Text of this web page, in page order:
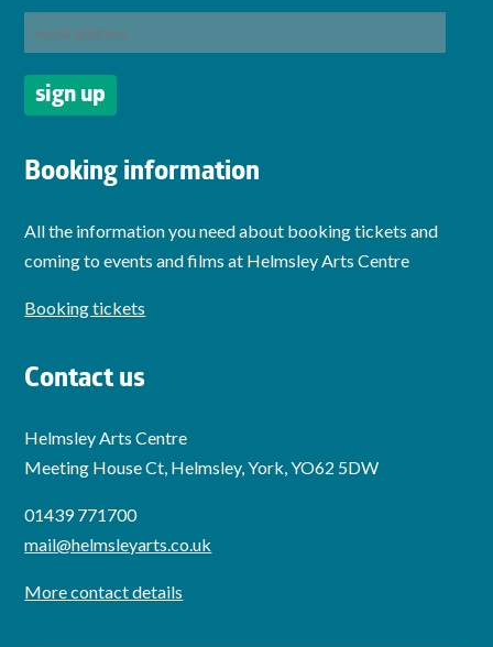
Booking information
All the information you need about booking tickets and
coming to events and films at Helmsley Arts Centre
Booking tickets
Contact us
Helmsley Arts Centre
Meeting House Ct, Helmsley, York, YO62 5DW
01439 771700
mail@helmsleyarts.co.uk
More contact details